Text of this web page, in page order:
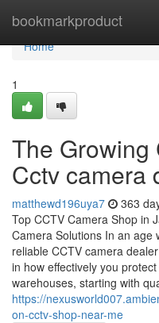
bookmarkproduct
Home
Home
1
The Growing
Cctv camera
matthewd196uya7 363
Top CCTV Camera Shop in
Camera Solutions In an age
reliable CCTV camera
in how effectively you
warehouses, starting with
https://
on-cctv-shop-near-me